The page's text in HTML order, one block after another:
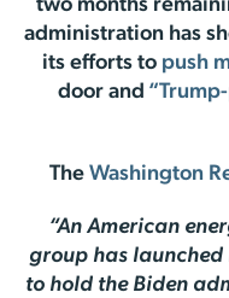
two months
administration has
its efforts to push
door and
The Washington
“An American
group has launched
to hold the Biden